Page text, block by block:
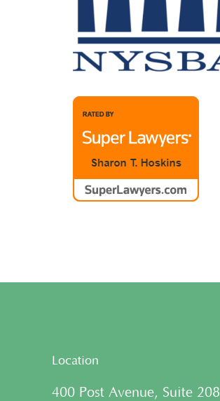
Location
400 Post Avenue, Suite 208